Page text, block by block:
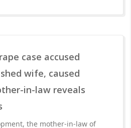
case accused
wife, caused
in-law reveals
the mother-in-law of